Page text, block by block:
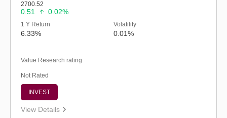
2700.52
0.51 0.02%
1 Y Return
6.33%
Volatility
0.01%
Value Research rating
Not Rated
INVEST
View Details